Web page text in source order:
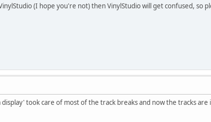
(I hope you're not) then VinylStudio will get confused, so
took care of most of the track breaks and now the tracks are